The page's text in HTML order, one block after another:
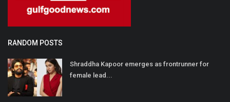
RANDOM POSTS
Shraddha Kapoor emerges as frontrunner for
female lead...